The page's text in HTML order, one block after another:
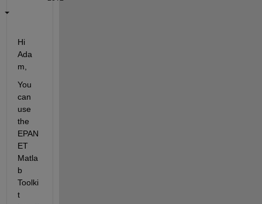
Hi
Ada
m,
You
can
use
the
EPAN
ET
Matla
b
Toolki
t